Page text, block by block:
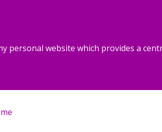
personal website which provides a